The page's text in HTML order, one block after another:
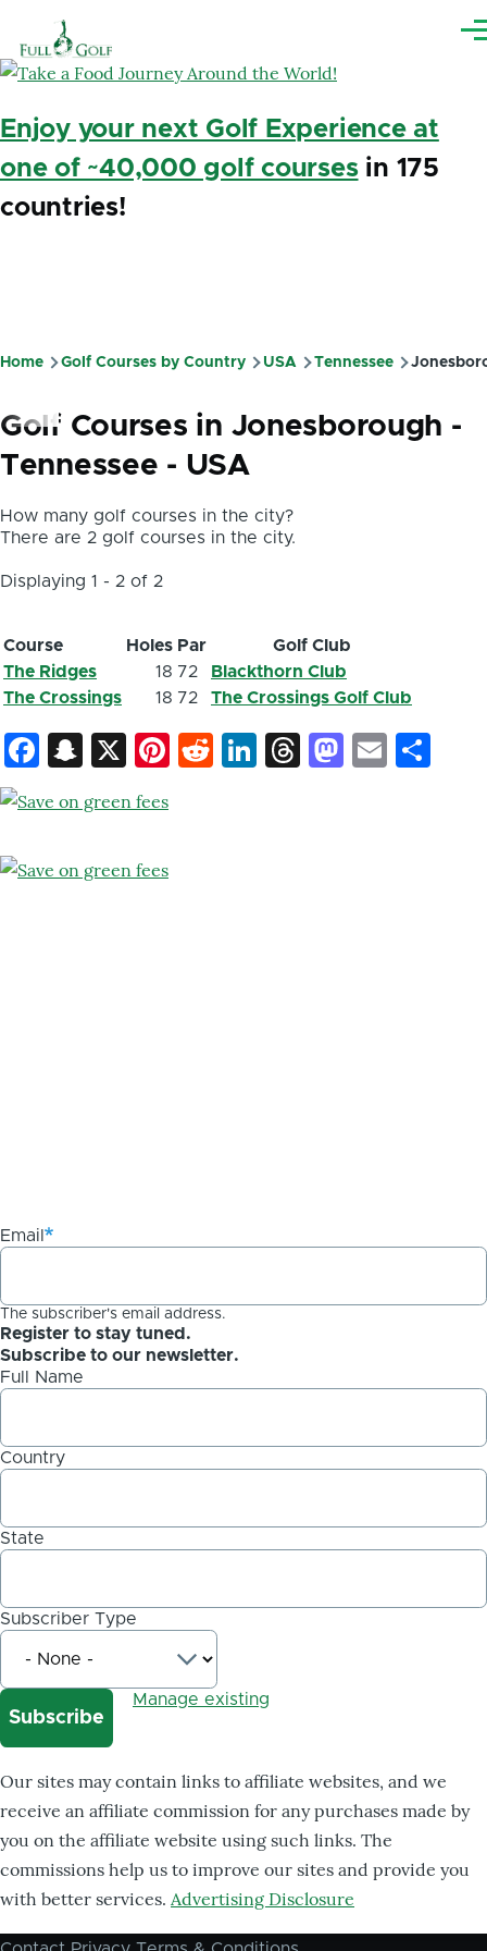
Enjoy your next Golf Experience at
one of ~40,000 golf coursesin 175
countries!
Breadcrumb
Home Golf Courses by Country USA Tennessee
Golf Courses in Jonesborough -
Tennessee - USA
How many golf courses in the city?
There are 2 golf courses in the city.
Displaying 1 - 2 of 2
Course Holes Par
Golf Club
The Ridges
18 72
Blackthorn Club
The Crossings
18 72 The Crossings Golf Club
Facebook
Snapchat
X Pinterest
Reddit
LinkedIn
ThreadsEmail
Email
The subscriber's email address.
Register to stay tuned.
Subscribe to our newsletter.
Full Name
Country
State
Subscriber Type
Manage existing
Our sites may contain links to affiliate websites, and we
receive an affiliate commission for any purchases made by
you on the affiliate website using such links. The
commissions help us to improve our sites and provide you
with better services. Advertising Disclosure